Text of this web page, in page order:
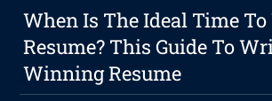
When Is The Ideal Time
Resume? This Guide To
Winning Resume